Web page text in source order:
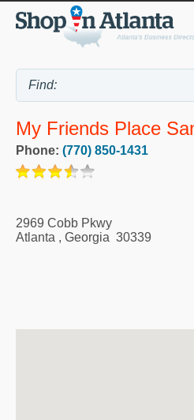
My Friends Place
Phone: (770) 850-1431
2969 Cobb Pkwy
Atlanta , Georgia 30339